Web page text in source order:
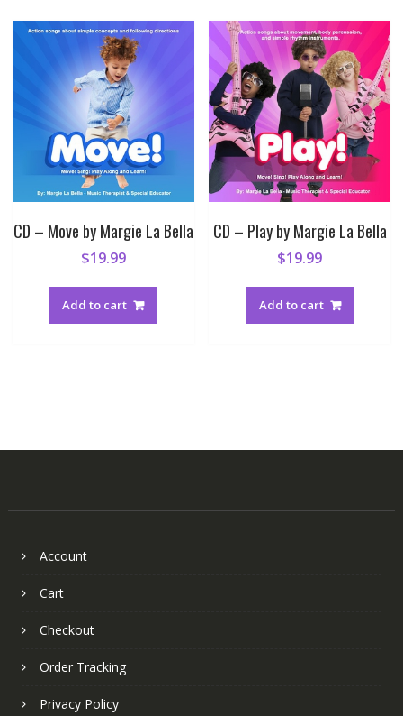
CD – Move by Margie La Bella
$19.99
Add to cart
CD – Play by Margie La Bella
$19.99
Add to cart
Account
Cart
Checkout
Order Tracking
Privacy Policy